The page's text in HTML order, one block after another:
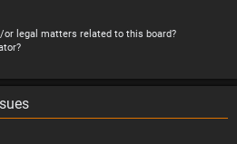
or legal matters related to this board?